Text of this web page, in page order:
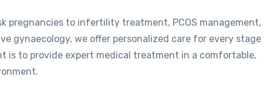
pregnancies to infertility treatment, PCOS management,
gynaecology, we offer personalized care for every stage
is to provide expert medical treatment in a comfortable,